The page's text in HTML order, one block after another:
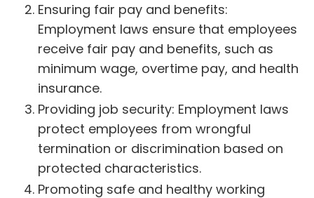
Ensuring fair pay and benefits:
Employment laws ensure that employees
receive fair pay and benefits, such as
minimum wage, overtime pay, and health
insurance.
Providing job security: Employment laws
protect employees from wrongful
termination or discrimination based on
protected characteristics.
Promoting safe and healthy working